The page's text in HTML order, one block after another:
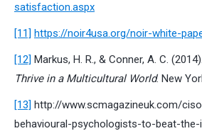
satisfaction.aspx
[11] https://noir4usa.org/noir-white-
[12] Markus, H. R., & Conner, A. C. (2014).
Thrive in a Multicultural World. New
[13] http://www.scmagazineuk.com/
behavioural-psychologists-to-beat-the-